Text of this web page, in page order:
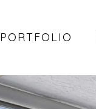
PORTFOLIO